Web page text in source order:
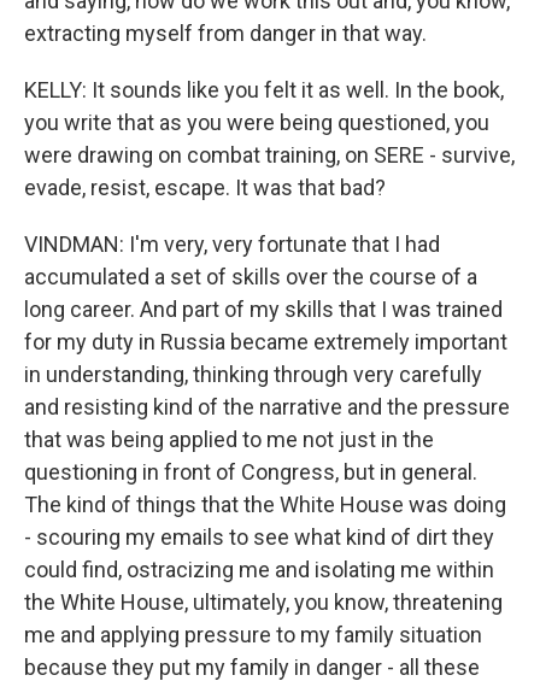
extracting myself from danger in that way.
KELLY: It sounds like you felt it as well. In the book,
you write that as you were being questioned, you
were drawing on combat training, on SERE - survive,
evade, resist, escape. It was that bad?
VINDMAN: I'm very, very fortunate that I had
accumulated a set of skills over the course of a
long career. And part of my skills that I was trained
for my duty in Russia became extremely important
in understanding, thinking through very carefully
and resisting kind of the narrative and the pressure
that was being applied to me not just in the
questioning in front of Congress, but in general.
The kind of things that the White House was doing
- scouring my emails to see what kind of dirt they
could find, ostracizing me and isolating me within
the White House, ultimately, you know, threatening
me and applying pressure to my family situation
because they put my family in danger - all these